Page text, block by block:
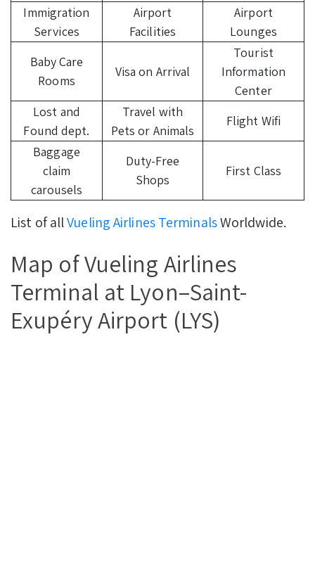
Immigration
Services
Airport
Facilities
Airport
Lounges
Baby Care
Rooms
Visa on Arrival
Tourist
Information
Center
Lost and
Found dept.
Travel with
Pets or Animals
Flight Wifi
Baggage
claim
carousels
Duty-Free
Shops
First Class
List of allVueling Airlines TerminalsWorldwide.
Map of Vueling Airlines
Terminal at Lyon–Saint-
Exupéry Airport (LYS)